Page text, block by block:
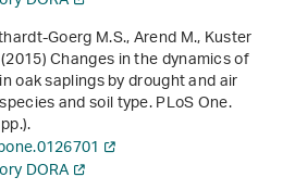
Goerg M.S., Arend M., Kuster
Changes in the dynamics of
oak saplings by drought and air
and soil type. PLoS One.
DORA